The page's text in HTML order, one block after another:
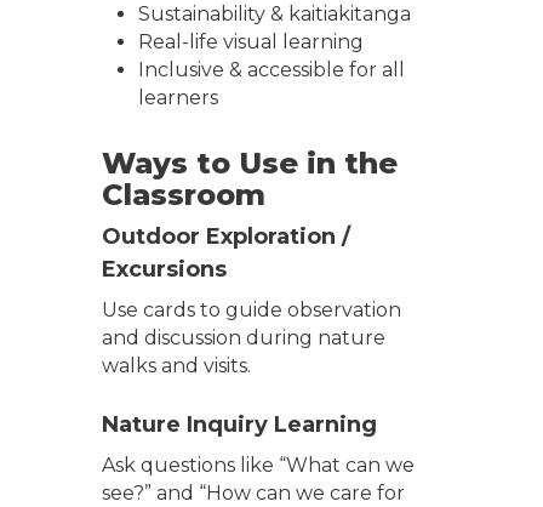
Sustainability & kaitiakitanga
Real-life visual learning
Inclusive & accessible for all
learners
Ways to Use in the
Classroom
Outdoor Exploration /
Excursions
Use cards to guide observation
and discussion during nature
walks and visits.
Nature Inquiry Learning
Ask questions like “What can we
see?” and “How can we care for